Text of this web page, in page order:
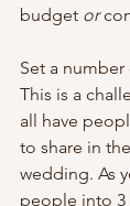
budget or
Set a
This is a
all have
to share in
wedding. As
people into 3